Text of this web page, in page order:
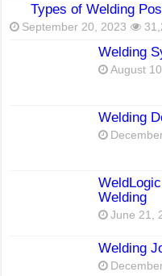
Types of Welding
September 20, 2023
Welding
August
Welding
Welding
June 21,
Welding